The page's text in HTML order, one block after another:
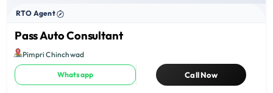
RTO Agent
Pass Auto Consultant
Pimpri Chinchwad
Whatsapp Call Now